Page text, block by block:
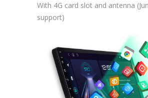
With 4G card slot and antenna
support)